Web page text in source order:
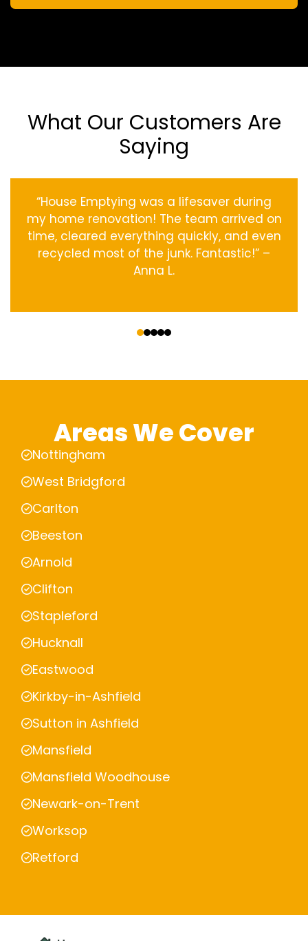
What Our Customers Are
Saying
“House Emptying was a lifesaver during
my home renovation! The team arrived on
time, cleared everything quickly, and even
recycled most of the junk. Fantastic!” –
Anna L.
Areas We Cover
Nottingham
West Bridgford
Carlton
Beeston
Arnold
Clifton
Stapleford
Hucknall
Eastwood
Kirkby-in-Ashfield
Sutton in Ashfield
Mansfield
Mansfield Woodhouse
Newark-on-Trent
Worksop
Retford